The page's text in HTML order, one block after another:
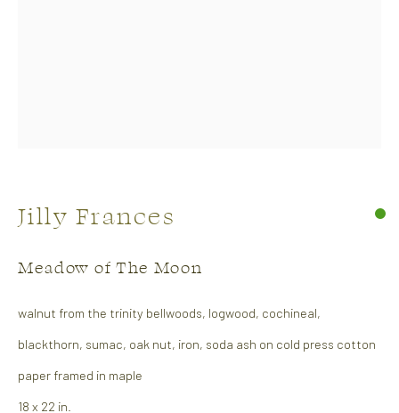
Soft Edge
Abstract Show 26 April - 14 May 2026
CONTACT US:
323 Church Street.
Jilly Frances
Meadow of The Moon
walnut from the trinity bellwoods, logwood, cochineal,
blackthorn, sumac, oak nut, iron, soda ash on cold press cotton
paper framed in maple
18 x 22 in.